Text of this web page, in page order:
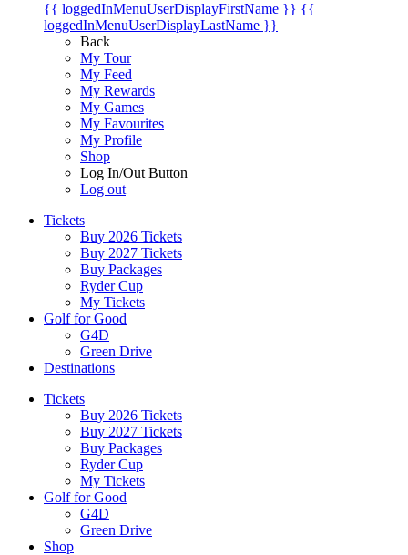
{{ loggedInMenuUserDisplayFirstName }} {{
loggedInMenuUserDisplayLastName }}
Back
My Tour
My Feed
My Rewards
My Games
My Favourites
My Profile
Shop
Log In/Out Button
Log out
Tickets
Buy 2026 Tickets
Buy 2027 Tickets
Buy Packages
Ryder Cup
My Tickets
Golf for Good
G4D
Green Drive
Destinations
Tickets
Buy 2026 Tickets
Buy 2027 Tickets
Buy Packages
Ryder Cup
My Tickets
Golf for Good
G4D
Green Drive
Shop